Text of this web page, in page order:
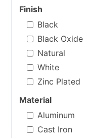
Finish
Black
Black Oxide
Natural
White
Zinc Plated
Material
Aluminum
Cast Iron